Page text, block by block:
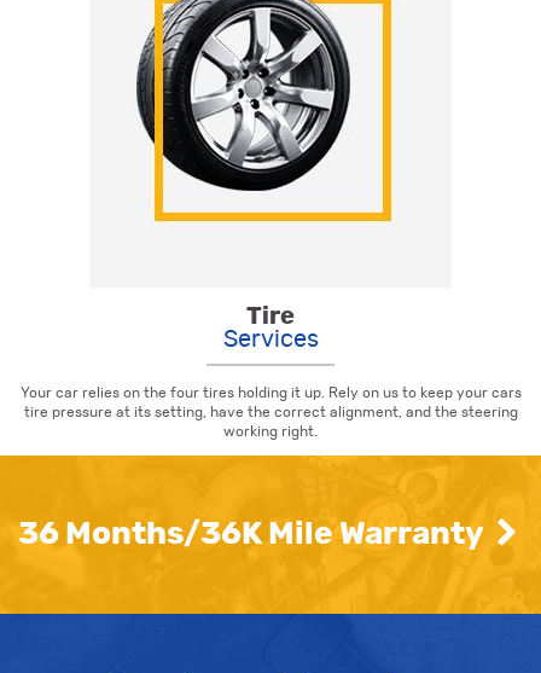
Tire
Services
Your car relies on the four tires holding it up. Rely on us to keep your cars
tire pressure at its setting, have the correct alignment, and the steering
working right.
36 Months/36K Mile Warranty